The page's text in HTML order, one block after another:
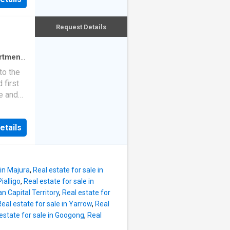
a
single-
the
first
and
living
walk-
Request Details
Majura, Real estate for sale in
, Real estate for sale in
Capital Territory, Real estate for
estate for sale in Yarrow, Real
for sale in Googong, Real